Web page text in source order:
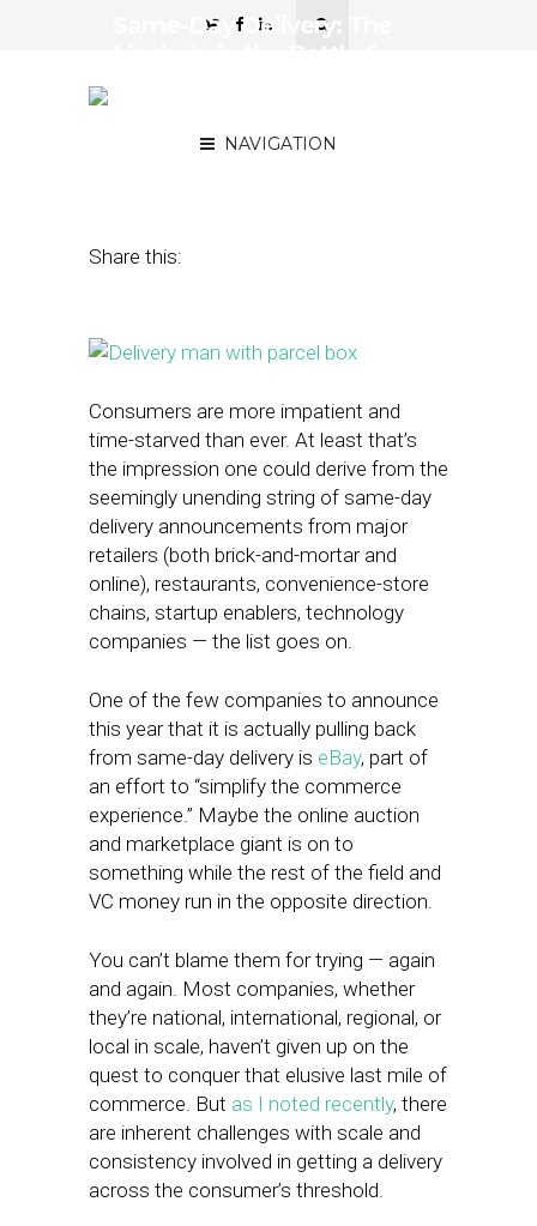
NAVIGATION
Same-Day Delivery: The
Share this:
Consumers are more impatient and
time-starved than ever. At least that’s
the impression one could derive from the
seemingly unending string of same-day
delivery announcements from major
retailers (both brick-and-mortar and
online), restaurants, convenience-store
chains, startup enablers, technology
companies — the list goes on.
One of the few companies to announce
this year that it is actually pulling back
from same-day delivery is eBay, part of
an effort to “simplify the commerce
experience.” Maybe the online auction
and marketplace giant is on to
something while the rest of the field and
VC money run in the opposite direction.
You can’t blame them for trying — again
and again. Most companies, whether
they’re national, international, regional, or
local in scale, haven’t given up on the
quest to conquer that elusive last mile of
commerce. But as I noted recently, there
are inherent challenges with scale and
consistency involved in getting a delivery
across the consumer’s threshold.